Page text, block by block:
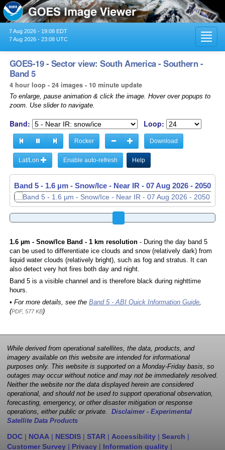
7 Aug 2026 - 19:08 EDT
7 Aug 2026 - 23:08 UTC
GOES-19 - Sector view: South America - Southern -
Band 5
4 hour loop - 24 images - 10 minute update
To enlarge, pause animation & click the image. Hover over popups to
zoom. Use slider to navigate.
Band: Loop:
Rocker Download
Lat/Lon Enable auto-refresh Help
Band 5 - 1.6 µm - Snow/Ice - Near IR - 07 Aug 2026 - 2100
1.6 µm - Snow/Ice Band - 1 km resolution- During the day band 5
can be used to differentiate ice clouds and snow (relatively dark) from
liquid water clouds (relatively bright), such as fog and stratus. It can
also detect very hot fires both day and night.
Band 5 is a visible channel and is therefore black during nighttime
hours.
• For more details, see the Band 5 - ABI Quick Information Guide,
(PDF, 577 KB)
While derived from operational satellites, the data, products, and
imagery available on this website are intended for informational
purposes only. This website is supported on a Monday-Friday basis, so
outages may occur without notice and may not be immediately resolved.
Neither the website nor the data displayed herein are considered
operational, and should not be used to support operational observation,
forecasting, emergency, or other disaster mitigation or response
operations, either public or private. Disclaimer - Experimental
Satellite Data Products
DOC | NOAA | NESDIS | STAR | Accessibility | Search |
Customer Survey | Privacy | Information quality |